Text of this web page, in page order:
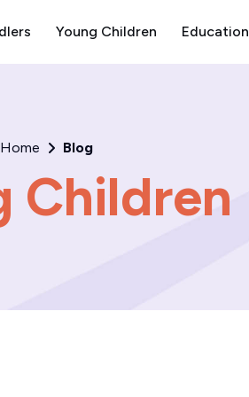
Young Children Education
Home Blog
Children